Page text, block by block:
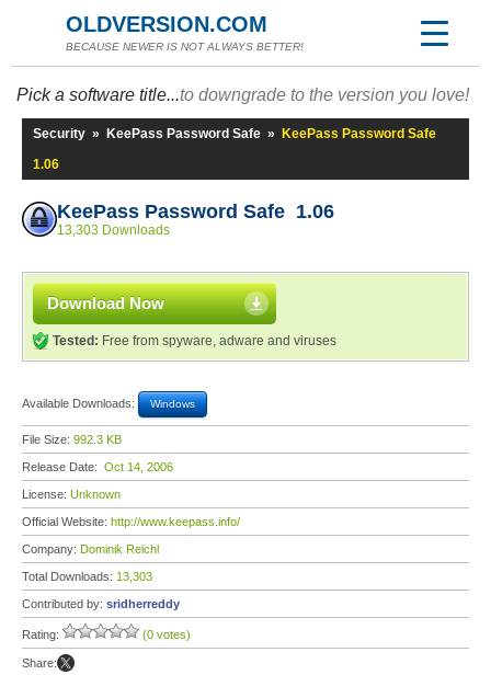
OLDVERSION.COM
BECAUSE NEWER IS NOT ALWAYS BETTER!
Pick a software title...to downgrade to the version you love!
Security » KeePass Password Safe »
KeePass Password Safe
1.06
KeePass Password Safe 1.06
13,303 Downloads
Download Now
Tested: Free from spyware, adware and viruses
Available Downloads: Windows
File Size: 992.3 KB
Release Date: Oct 14, 2006
License: Unknown
Official Website: http://www.keepass.info/
Company: Dominik Reichl
Total Downloads: 13,303
Contributed by: sridherreddy
Rating: (0 votes)
Share: